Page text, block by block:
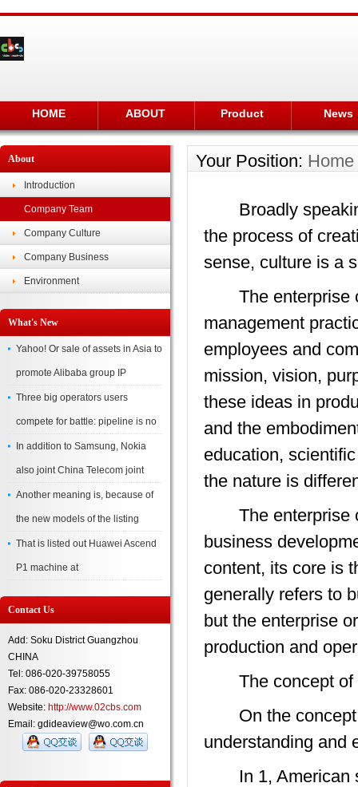
HOME ABOUT Product News
About
Introduction
Company Team
Company Culture
Company Business
Environment
What's New
Yahoo! Or sale of assets in Asia to
promote Alibaba group IP
Three big operators users
compete for battle: pipeline is no
In addition to Samsung, Nokia
also joint China Telecom joint
Another meaning is, because of
the new models of the listing
That is listed out Huawei Ascend
P1 machine at
Contact Us
Add: Soku District Guangzhou
CHINA
Tel: 086-020-39758055
Fax: 086-020-23328601
Website: http://www.02cbs.com
Email: gdideaview@wo.com.cn
Your Position: Home
Broadly
the process of
sense, culture is a
The enterprise
management
employees and
mission, vision,
these ideas in
and the
education,
the nature is
The enterprise
business
content, its core is
generally refers to
but the enterprise
production and
The concept of
On the concept
understanding and
In 1, American